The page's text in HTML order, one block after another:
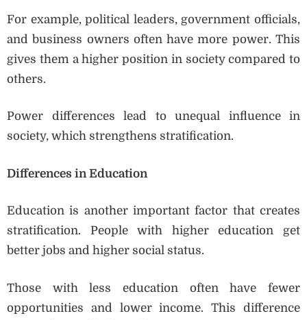
For example, political leaders, government officials,
and business owners often have more power. This
gives them a higher position in society compared to
others.
Power differences lead to unequal influence in
society, which strengthens stratification.
Differences in Education
Education is another important factor that creates
stratification. People with higher education get
better jobs and higher social status.
Those with less education often have fewer
opportunities and lower income. This difference